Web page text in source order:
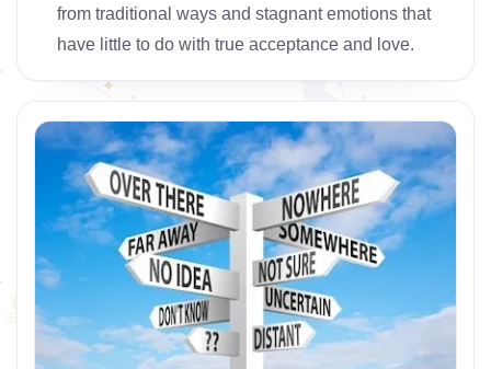
from traditional ways and stagnant emotions that
have little to do with true acceptance and love.